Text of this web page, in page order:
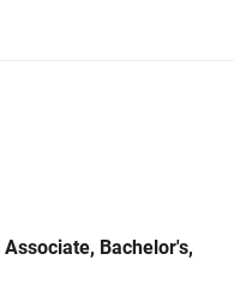
Associate, Bachelor's,